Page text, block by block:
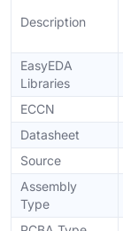
Description
EasyEDA
Libraries
ECCN
Datasheet
Source
Assembly
Type